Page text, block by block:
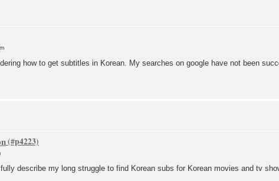
how to get subtitles in Korean. My searches on google have not been
describe my long struggle to find Korean subs for Korean movies and tv